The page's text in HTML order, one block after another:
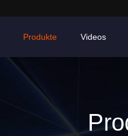
Produkte Videos